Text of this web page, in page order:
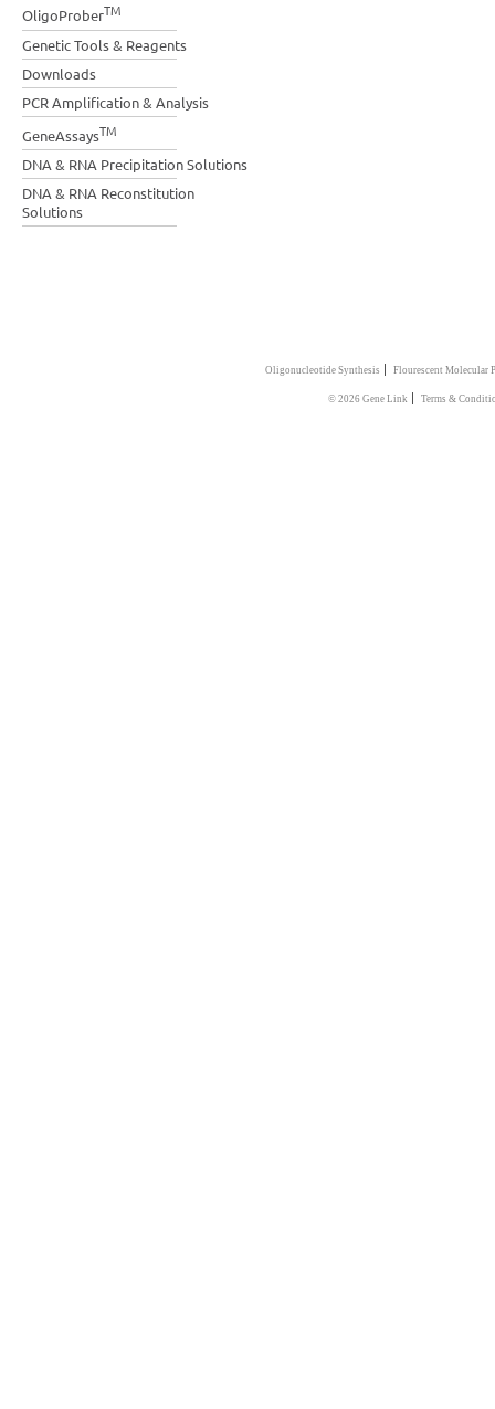
OligoProberTM
Genetic Tools & Reagents
Downloads
PCR Amplification & Analysis
GeneAssaysTM
DNA & RNA Precipitation Solutions
DNA & RNA Reconstitution
Solutions
Oligonucleotide Synthesis | Flourescent Molecular
© 2026 Gene Link | Terms &